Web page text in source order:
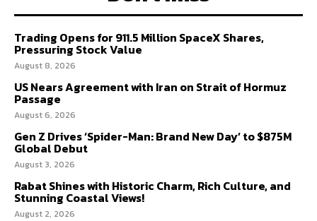
Trading Opens for 911.5 Million SpaceX Shares,
Pressuring Stock Value
August 8, 2026
US Nears Agreement with Iran on Strait of Hormuz
Passage
August 6, 2026
Gen Z Drives ‘Spider-Man: Brand New Day’ to $875M
Global Debut
August 3, 2026
Rabat Shines with Historic Charm, Rich Culture, and
Stunning Coastal Views!
August 2, 2026